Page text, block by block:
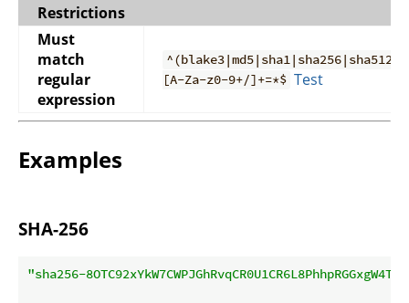
Restrictions
Must
match
regular
expression
^(blake3|md5|sha1|sha256|sha512)-
[A-Za-z0-9+/]+=*$ Test
Examples
SHA-256
"sha256-